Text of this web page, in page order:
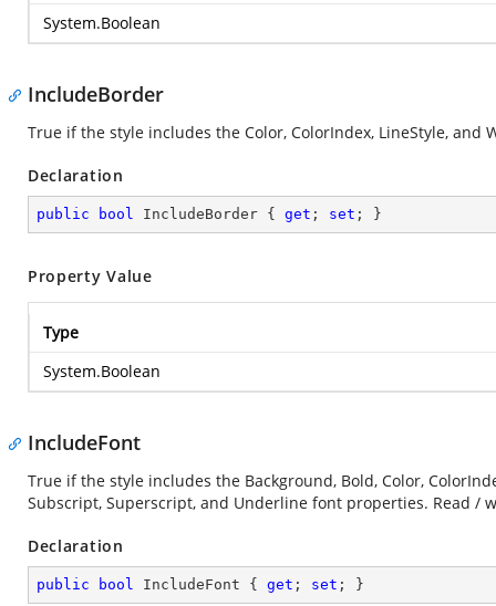
System.Boolean
IncludeBorder
True if the style includes the Color, ColorIndex, LineStyle,
Declaration
public bool IncludeBorder { get ; set ; }
Property Value
Type
System.Boolean
IncludeFont
True if the style includes the Background, Bold, Color,
Subscript, Superscript, and Underline font properties. Read /
Declaration
public bool IncludeFont { get ; set ; }